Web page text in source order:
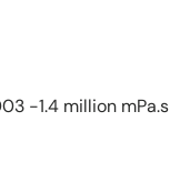
-1.4 million mPa.s